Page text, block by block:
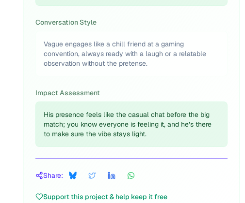
Conversation Style
Vague engages like a chill friend at a gaming
convention, always ready with a laugh or a relatable
observation without the pretense.
Impact Assessment
His presence feels like the casual chat before the big
match; you know everyone is feeling it, and he’s there
to make sure the vibe stays light.
Share:
Support this project & help keep it free